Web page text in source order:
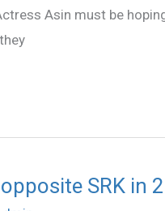
Asin must be
SRK in